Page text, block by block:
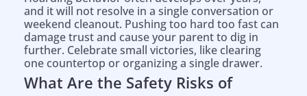
and it will not resolve in a single conversation or
weekend cleanout. Pushing too hard too fast can
damage trust and cause your parent to dig in
further. Celebrate small victories, like clearing
one countertop or organizing a single drawer.
What Are the Safety Risks of